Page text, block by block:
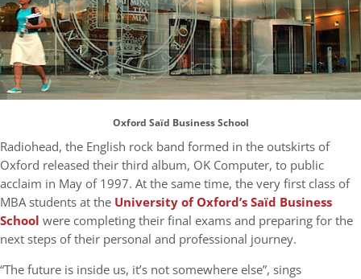
Oxford Saïd Business School
Radiohead, the English rock band formed in the outskirts of
Oxford released their third album, OK Computer, to public
acclaim in May of 1997. At the same time, the very first class of
MBA students at the University of Oxford’s Saïd Business
School were completing their final exams and preparing for the
next steps of their personal and professional journey.
“The future is inside us, it’s not somewhere else”, sings